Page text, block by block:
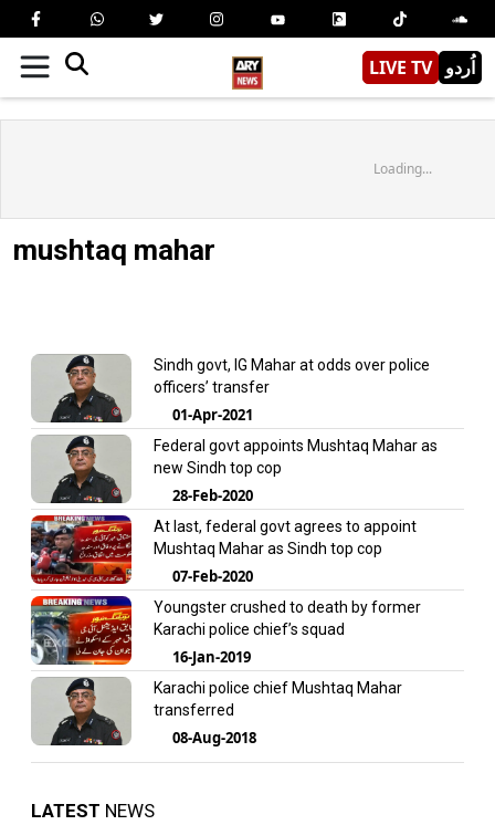
LIVE TV اُردو
Loading...
mushtaq mahar
Sindh govt, IG Mahar at odds over police
officers’ transfer
01-Apr-2021
Federal govt appoints Mushtaq Mahar as
new Sindh top cop
28-Feb-2020
At last, federal govt agrees to appoint
Mushtaq Mahar as Sindh top cop
07-Feb-2020
Youngster crushed to death by former
Karachi police chief’s squad
16-Jan-2019
Karachi police chief Mushtaq Mahar
transferred
08-Aug-2018
LATEST NEWS